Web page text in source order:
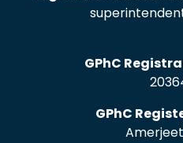
GPhC
GPhC